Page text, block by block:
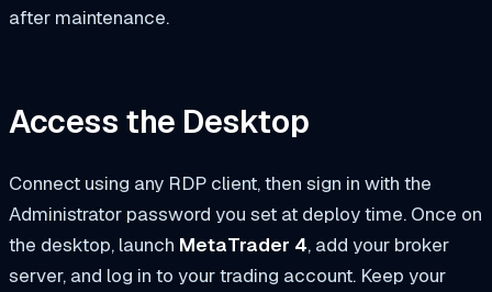
after maintenance.
Access the Desktop
Connect using any RDP client, then sign in with the
Administrator password you set at deploy time. Once on
the desktop, launch MetaTrader 4, add your broker
server, and log in to your trading account. Keep your